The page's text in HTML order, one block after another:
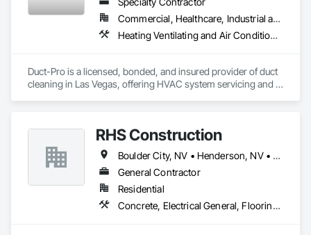
Commercial, Healthcare, Industrial and Energy, Infrastructure, Residential
Heating Ventilating and Air Conditioning HVAC, HVAC Air Distribution System Cleaning
Duct-Pro is a licensed, bonded, and insured provider of duct
cleaning in Las Vegas, offering HVAC system servicing and
construction duct cleaning, full HVAC system cleaning
(blower compartments, furnaces, air handlers, and coils),
and filter and air quality assessments, with experience
scaling service across multi-unit properties and coordinating
around active job sites and tight turnover timelines. With flat-
rate, transparent pricing and no hidden fees, Duct-Pro is a
trusted local partner for duct cleaning in Las Vegas and the
RHS Construction
Boulder City, NV • Henderson, NV • Las Vegas, NV • North Las Vegas, NV • Paradise Valley, NV
General Contractor
Residential
Concrete, Electrical General, Flooring, Heating Ventilating and Air Conditioning HVAC, Painting and Coatings, Plumbing General, Tile, Wood Framing